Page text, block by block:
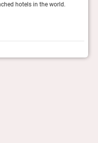
hotels in the world.